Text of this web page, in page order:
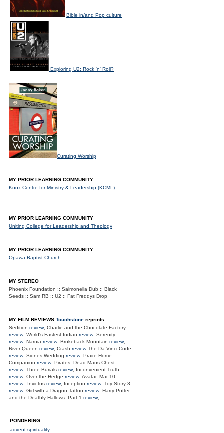
Bible in/and Pop culture
Exploring U2: Rock 'n' Roll?
Curating Worship
MY PRIOR LEARNING COMMUNITY
Knox Centre for Ministry & Leadership (KCML)
MY PRIOR LEARNING COMMUNITY
Uniting College for Leadership and Theology
MY PRIOR LEARNING COMMUNITY
Opawa Baptist Church
MY STEREO
Phoenix Foundation :: Salmonella Dub :: Black
Seeds :: Sam RB :: U2 :: Fat Freddys Drop
MY FILM REVIEWS Touchstone reprints
Sedition review; Charlie and the Chocolate Factory
review; World's Fastest Indian review; Serenity
review; Narnia review; Brokeback Mountain review;
River Queen review; Crash reviewThe Da Vinci Code
review; Siones Wedding review; Praire Home
Companion review; Pirates: Dead Mans Chest
review; Three Burials review; Inconvenient Truth
review; Over the Hedge review; Avatar, Mar 10
review.; Invictus review; Inception review; Toy Story 3
review; Girl with a Dragon Tattoo review; Harry Potter
and the Deathly Hallows. Part 1 review;
PONDERING:
advent spirituality